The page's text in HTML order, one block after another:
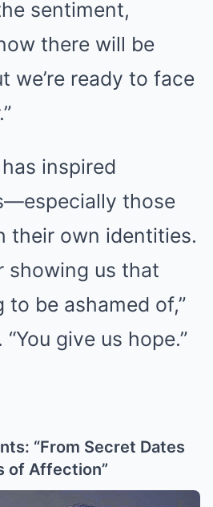
sentiment,
there will be
we’re ready to face
inspired
those
their own identities.
showing us that
to be ashamed of,”
give us hope.”
“From Secret Dates
of Affection”